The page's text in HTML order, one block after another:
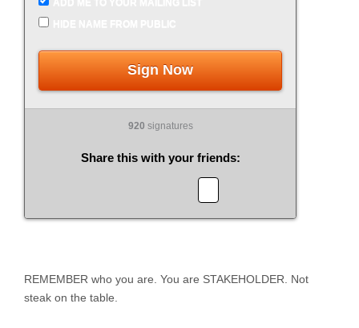
Sign Now
920 signatures
Share this with your friends:
REMEMBER who you are. You are STAKEHOLDER. Not
steak on the table.